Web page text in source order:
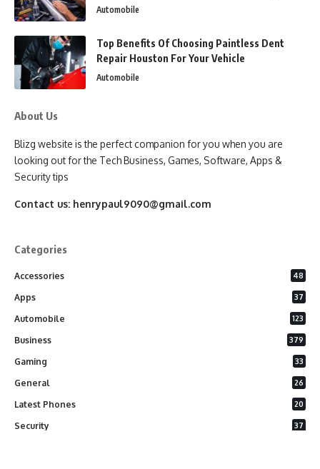
Automobile
Top Benefits Of Choosing Paintless Dent
Repair Houston For Your Vehicle
Automobile
About Us
Blizg website is the perfect companion for you when you are
looking out for the Tech Business, Games, Software, Apps &
Security tips
Contact us: henrypaul9090@gmail.com
Categories
Accessories 48
Apps 37
Automobile 123
Business 379
Gaming 33
General 26
Latest Phones 20
Security 37